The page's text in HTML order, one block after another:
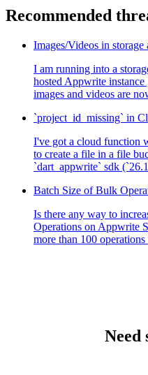
Recommended
Images/Videos in storage
I am running into a
hosted Appwrite
images and videos are
`project_id_missing` in
I've got a cloud function
to create a file in a file
`dart_appwrite` sdk
Batch Size of Bulk
Is there any way to
Operations on Appwrite
more than 100
Need